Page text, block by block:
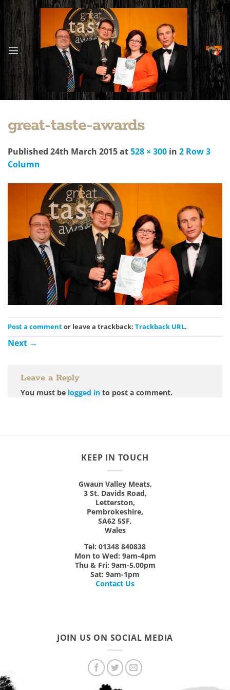
Skip
content
great-taste-awards
Published 24th March 2015at528 × 300 in 2 Row 3
Column
Post a commentor leave a trackback: Trackback URL.
Next →
Leave a Reply
You must be logged in to post a comment.
KEEP IN TOUCH
Gwaun Valley Meats,
3 St. Davids Road,
Letterston,
Pembrokeshire,
SA62 5SF,
Wales
Tel: 01348 840838
Mon to Wed: 9am-4pm
Thu & Fri: 9am-5.00pm
Sat: 9am-1pm
Contact Us
JOIN US ON SOCIAL MEDIA